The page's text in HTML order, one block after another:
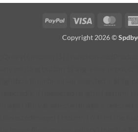
PayPal Visa
Copyright 2026 ©